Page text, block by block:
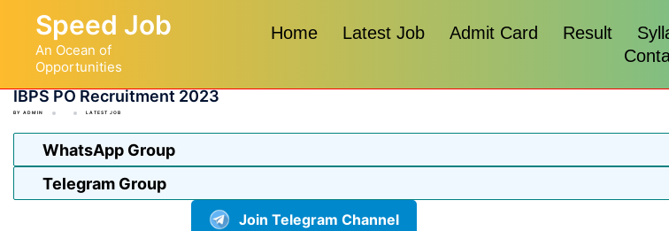
content
Speed Job
An Ocean of
Opportunities
Home Latest Job Admit Card Result
IBPS PO Recruitment 2023
BY ADMIN LATEST JOB
WhatsApp Group
Telegram Group
Join Telegram Channel